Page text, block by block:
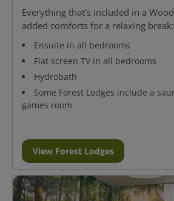
Everything that’s included in a
added comforts for a relaxing break:
Ensuite in all bedrooms
Flat screen TV in all bedrooms
Hydrobath
Some Forest Lodges include a
games room
View Forest Lodges